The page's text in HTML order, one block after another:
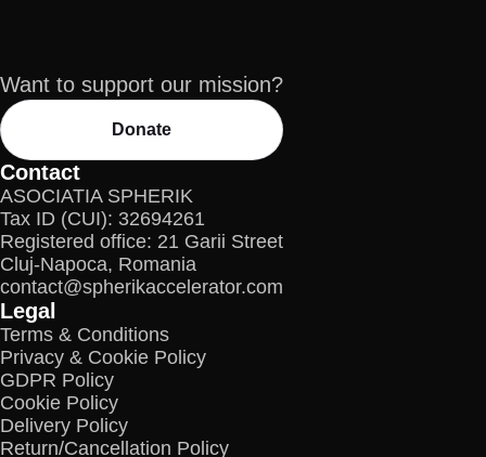
Want to support our mission?
Donate
Contact
ASOCIATIA SPHERIK
Tax ID (CUI): 32694261
Registered office: 21 Garii Street
Cluj-Napoca, Romania
contact@spherikaccelerator.com
Legal
Terms & Conditions
Privacy & Cookie Policy
GDPR Policy
Cookie Policy
Delivery Policy
Return/Cancellation Policy